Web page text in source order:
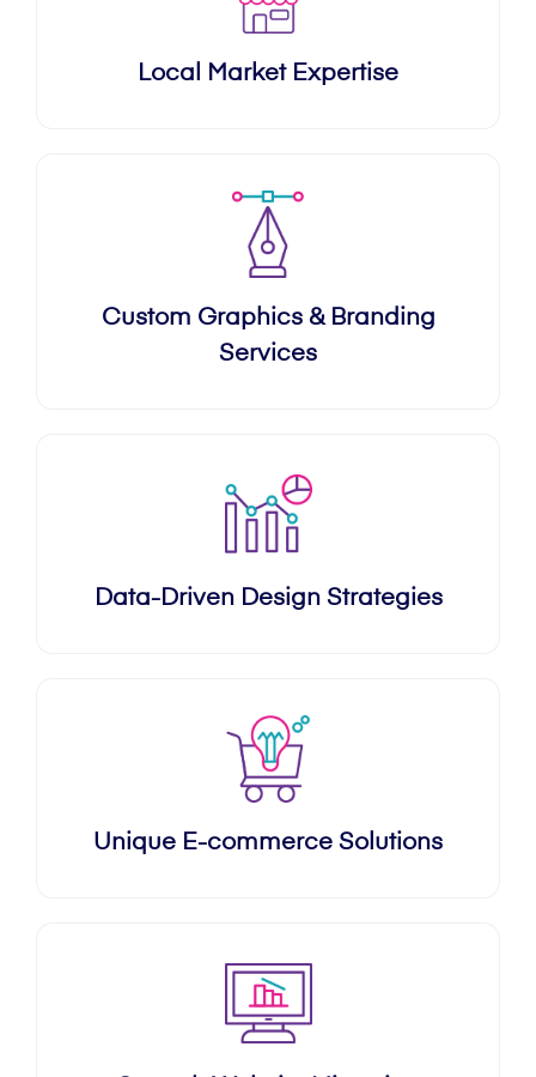
Local Market Expertise
Custom Graphics & Branding
Services
Data-Driven Design Strategies
Unique E-commerce Solutions